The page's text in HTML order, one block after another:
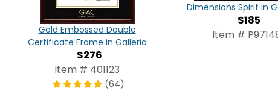
Gold Embossed Double
Certificate Frame in Galleria
$276
Item # 401123
(64)
Dimensions Spirit in
$185
Item #